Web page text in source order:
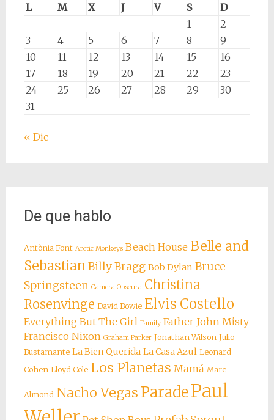
L
M X J V S
D
1
2
3
4 5 6 7 8
9
10
11 12 13 14 15
16
17
18 19 20 21 22
23
24
25 26 27 28 29
30
31
« Dic
De que hablo
Antònia Font Arctic Monkeys Beach House Belle and
SebastianBilly Bragg Bob Dylan Bruce
Springsteen Camera Obscura Christina
Rosenvinge David Bowie Elvis Costello
Everything But The Girl Family Father John Misty
Francisco Nixon Graham Parker Jonathan Wilson Julio
Bustamante La Bien Querida La Casa Azul Leonard
Cohen Lloyd Cole Los Planetas Mamá Marc
Almond Nacho Vegas ParadePaul